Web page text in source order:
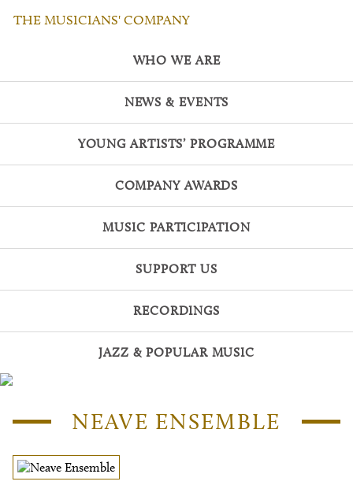
THE MUSICIANS' COMPANY
WHO WE ARE
NEWS & EVENTS
YOUNG ARTISTS’ PROGRAMME
COMPANY AWARDS
MUSIC PARTICIPATION
SUPPORT US
RECORDINGS
JAZZ & POPULAR MUSIC
NEAVE ENSEMBLE